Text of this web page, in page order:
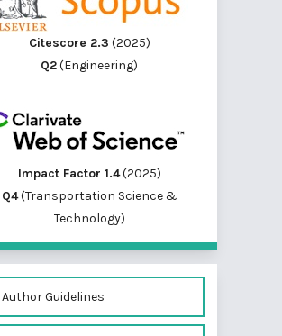
Citescore 2.3 (2025)
Q2(Engineering)
Impact Factor 1.4(2025)
Q4(Transportation Science &
Technology)
Author Guidelines